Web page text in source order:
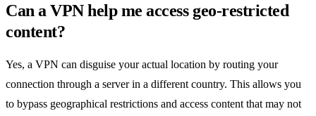
Can a VPN help me access geo-restricted
content?
Yes, a VPN can disguise your actual location by routing your
connection through a server in a different country. This allows you
to bypass geographical restrictions and access content that may not